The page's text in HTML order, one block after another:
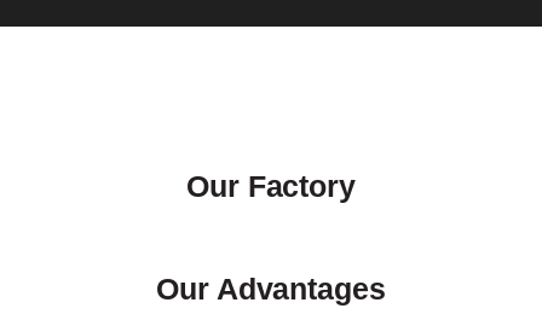
Our Factory
Our Advantages